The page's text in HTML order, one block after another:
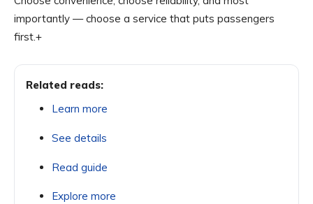
importantly — choose a service that puts passengers
first.+
Related reads:
Learn more
See details
Read guide
Explore more